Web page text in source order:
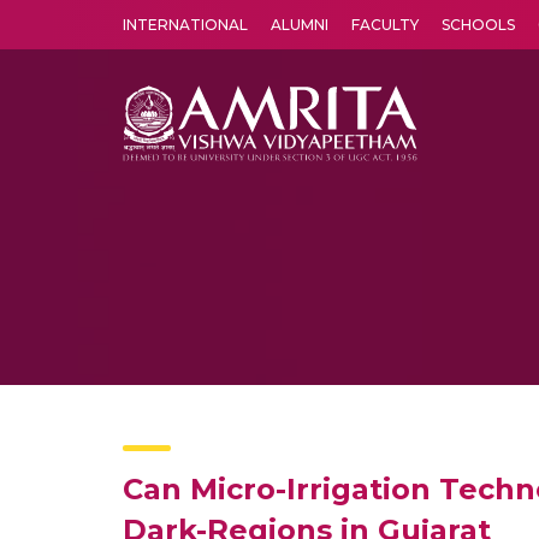
INTERNATIONAL ALUMNI FACULTY SCHOOLS
Can Micro-Irrigation
Dark-Regions in Gujarat